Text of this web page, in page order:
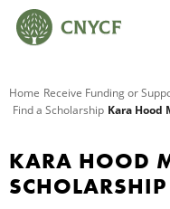
Home Receive Funding or
Find a Scholarship Kara Hood
KARA HOOD